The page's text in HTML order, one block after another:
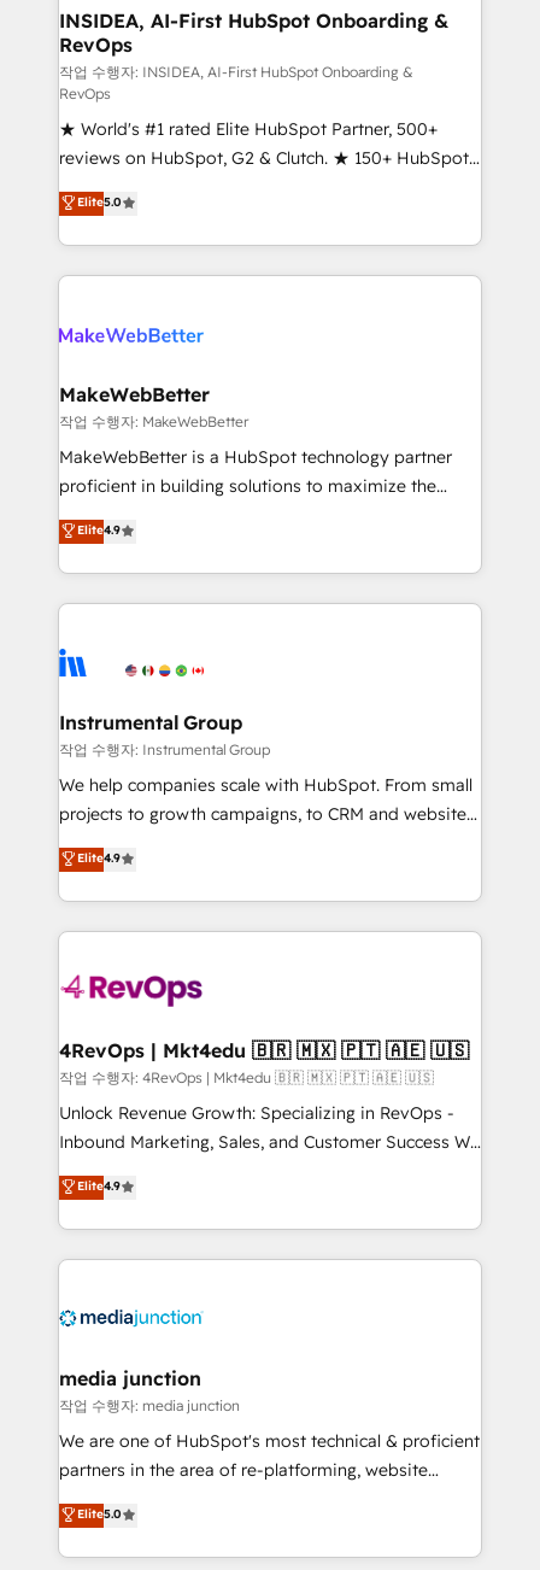
marketing campaigns, & RevOps frameworks that
fuel long-term success We connect the entire
customer lifecycle through seamless integrations,
ensure long-term adoption with change-
management programs, and align marketing, sales,
and service to drive sustainable growth With 6 key
HubSpot accreditations and experience across
hundreds of organizations in dozens of industries,
there’s a good chance one of our globally integrated
teams has worked with clients just like you Let’s
looking for...and get your next big initiative moving!
INSIDEA, AI-First HubSpot Onboarding &
RevOps
작업 수행자: INSIDEA, AI-First HubSpot Onboarding &
RevOps
★ World's #1 rated Elite HubSpot Partner, 500+
reviews on HubSpot, G2 & Clutch. ★ 150+ HubSpot
Certified Experts & Trainers across the team ★
1,500+ implementations across five continents ★ AI-
First, RevOps-led, Onboarding obsessed ★
Company of the Year 2024/25 INSIDEA helps
engine. We onboard your team, migrate your data,
from week one, in your time zone. What we do ➤
Onboarding: Live in weeks, with workflows built
around your business, not a template. ➤ Migration:
Move from any legacy CRM. Zero downtime, full data
run your revenue process. Sales, marketing, and
service wired together. ➤ AI and Integrations: Layer
tune-ups, feature rollouts, adoption coaching. Buying
HubSpot, switching to it, or reviving a stale portal?
Elite5.0
MakeWebBetter
작업 수행자: MakeWebBetter
MakeWebBetter is a HubSpot technology partner
proficient in building solutions to maximize the
operational efficiency of HubSpot. The fastest-
growing tech-enabler & facilitator, MakeWebBetter,
hands you the blend of HubSpot expertise &
eminent solutions & integrations. Trust us to
Elite Partners with 10+ years of HubSpot experience
Premier Partner 2023 🌟5 HubSpot Accreditations 🌟
Won HubSpot Theme Challenge 2021 🌟INBOUND’19
HubSpot Rising Star Why us? Harnessing the full
potential of the powerful HubSpot CRM. ✔️A team of
HubSpot experience ✔️Flexible pricing models —
Hourly-fee (assigned one Dedicated HubSpot
requirement). ✔️Helped over 25,000+ customers so
far with our HubSpot solutions. ✔️Bespoke apps &
on-demand bundle services. Connect with us today!
Elite4.9
Instrumental Group
작업 수행자: Instrumental Group
We help companies scale with HubSpot. From small
projects to growth campaigns, to CRM and websites.
Hire an agency that's experienced in every inch of
HubSpot and willing to work hand-in-hand with your
team to simplify the complex and build a better
experience for your team and customers.
Elite4.9
4RevOps | Mkt4edu 🇧🇷 🇲🇽 🇵🇹 🇦🇪 🇺🇸
작업 수행자: 4RevOps | Mkt4edu 🇧🇷 🇲🇽 🇵🇹 🇦🇪 🇺🇸
Unlock Revenue Growth: Specializing in RevOps -
Inbound Marketing, Sales, and Customer Success We
specialize in driving revenue growth for companies
across industries through tailored marketing, sales,
and customer success strategies, utilizing RevOps
methodologies. As Latin America's largest HubSpot
offer unparalleled insights. Operating in five
Mexico, USA, and Portugal—we've executed over a
hundred successful operations. Our approach,
rooted in RevOps principles, integrates analysis,
training, planning, and qualification. Leveraging
inbound marketing tactics, we focus on
understanding, nurturing, and converting leads.
Elite4.9
media junction
작업 수행자: media junction
We are one of HubSpot's most technical & proficient
partners in the area of re-platforming, website
design & development. We specialize in multi-hub
implementations for mid-market & enterprise
companies. We are woman-owned, powered by
Elite5.0